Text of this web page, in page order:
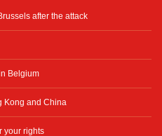
after the attack
Belgium
Kong and China
your rights